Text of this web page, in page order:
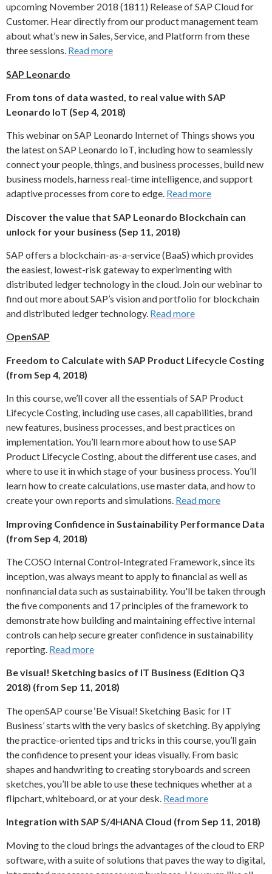
upcoming November 2018 (1811) Release of SAP Cloud for
Customer. Hear directly from our product management team
about what’s new in Sales, Service, and Platform from these
three sessions. Read more
SAP Leonardo
From tons of data wasted, to real value with SAP
Leonardo IoT (Sep 4, 2018)
This webinar on SAP Leonardo Internet of Things shows you
the latest on SAP Leonardo IoT, including how to seamlessly
connect your people, things, and business processes, build new
business models, harness real-time intelligence, and support
adaptive processes from core to edge. Read more
Discover the value that SAP Leonardo Blockchain can
unlock for your business (Sep 11, 2018)
SAP offers a blockchain-as-a-service (BaaS) which provides
the easiest, lowest-risk gateway to experimenting with
distributed ledger technology in the cloud. Join our webinar to
find out more about SAP’s vision and portfolio for blockchain
and distributed ledger technology. Read more
OpenSAP
Freedom to Calculate with SAP Product Lifecycle Costing
(from Sep 4, 2018)
In this course, we’ll cover all the essentials of SAP Product
Lifecycle Costing, including use cases, all capabilities, brand
new features, business processes, and best practices on
implementation. You’ll learn more about how to use SAP
Product Lifecycle Costing, about the different use cases, and
where to use it in which stage of your business process. You’ll
learn how to create calculations, use master data, and how to
create your own reports and simulations. Read more
Improving Confidence in Sustainability Performance Data
(from Sep 4, 2018)
The COSO Internal Control-Integrated Framework, since its
inception, was always meant to apply to financial as well as
nonfinancial data such as sustainability. You'll be taken through
the five components and 17 principles of the framework to
demonstrate how building and maintaining effective internal
controls can help secure greater confidence in sustainability
reporting. Read more
Be visual! Sketching basics of IT Business (Edition Q3
2018) (from Sep 11, 2018)
The openSAP course ‘Be Visual! Sketching Basic for IT
Business’ starts with the very basics of sketching. By applying
the practice-oriented tips and tricks in this course, you’ll gain
the confidence to present your ideas visually. From basic
shapes and handwriting to creating storyboards and screen
sketches, you’ll be able to use these techniques whether at a
flipchart, whiteboard, or at your desk. Read more
Integration with SAP S/4HANA Cloud (from Sep 11, 2018)
Moving to the cloud brings the advantages of the cloud to ERP
software, with a suite of solutions that paves the way to digital,